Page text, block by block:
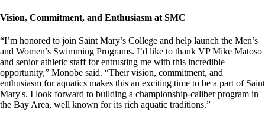
Vision, Commitment, and Enthusiasm at SMC
“I’m honored to join Saint Mary’s College and help launch the Men’s
and Women’s Swimming Programs. I’d like to thank VP Mike Matoso
and senior athletic staff for entrusting me with this incredible
opportunity,” Monobe said. “Their vision, commitment, and
enthusiasm for aquatics makes this an exciting time to be a part of Saint
Mary's. I look forward to building a championship-caliber program in
the Bay Area, well known for its rich aquatic traditions.”